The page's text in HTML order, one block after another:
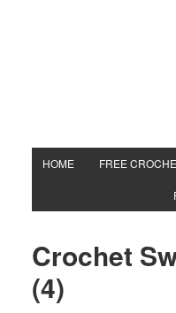
HOME FREE
Crochet
(4)